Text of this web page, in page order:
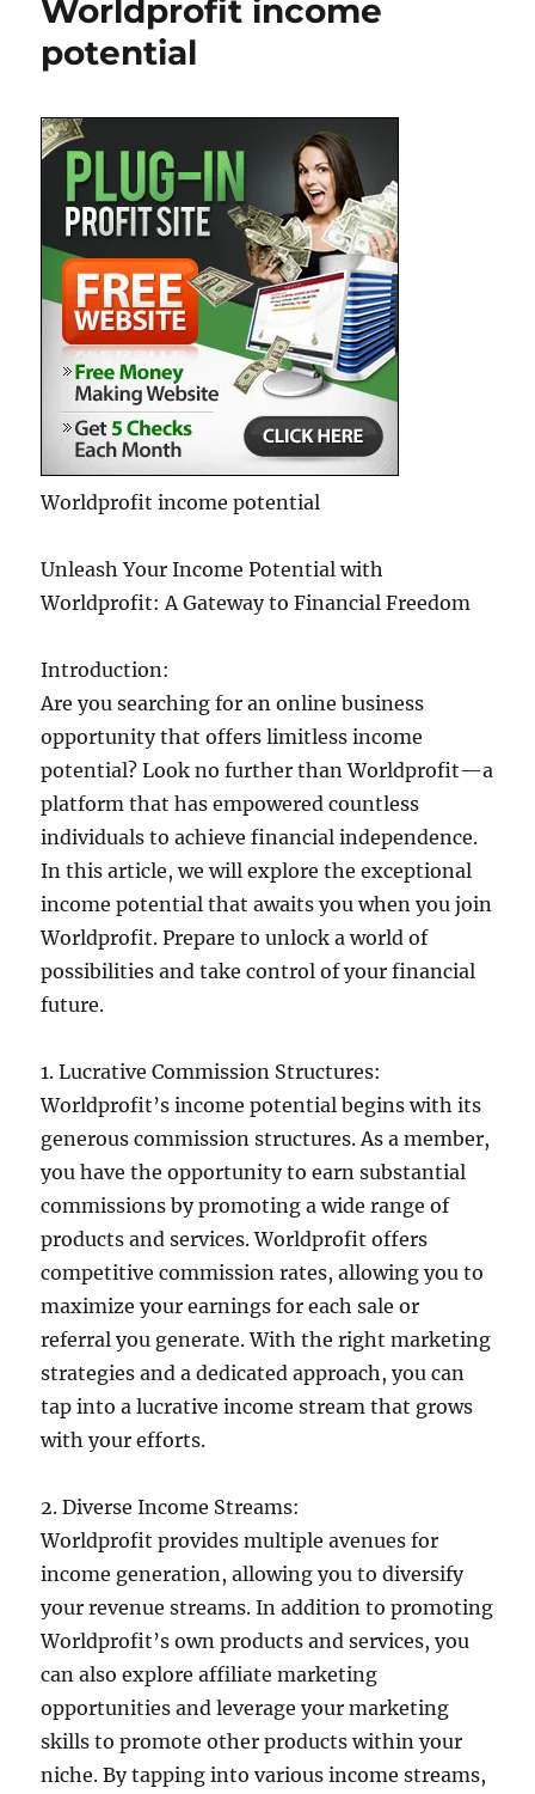
Ad
Views
EVERY
Day
Worldprofit income
potential
Worldprofit income potential
Unleash Your Income Potential with
Worldprofit: A Gateway to Financial Freedom
Introduction:
Are you searching for an online business
opportunity that offers limitless income
potential? Look no further than Worldprofit—a
platform that has empowered countless
individuals to achieve financial independence.
In this article, we will explore the exceptional
income potential that awaits you when you join
Worldprofit. Prepare to unlock a world of
possibilities and take control of your financial
future.
1. Lucrative Commission Structures:
Worldprofit’s income potential begins with its
generous commission structures. As a member,
you have the opportunity to earn substantial
commissions by promoting a wide range of
products and services. Worldprofit offers
competitive commission rates, allowing you to
maximize your earnings for each sale or
referral you generate. With the right marketing
strategies and a dedicated approach, you can
tap into a lucrative income stream that grows
with your efforts.
2. Diverse Income Streams:
Worldprofit provides multiple avenues for
income generation, allowing you to diversify
your revenue streams. In addition to promoting
Worldprofit’s own products and services, you
can also explore affiliate marketing
opportunities and leverage your marketing
skills to promote other products within your
niche. By tapping into various income streams,